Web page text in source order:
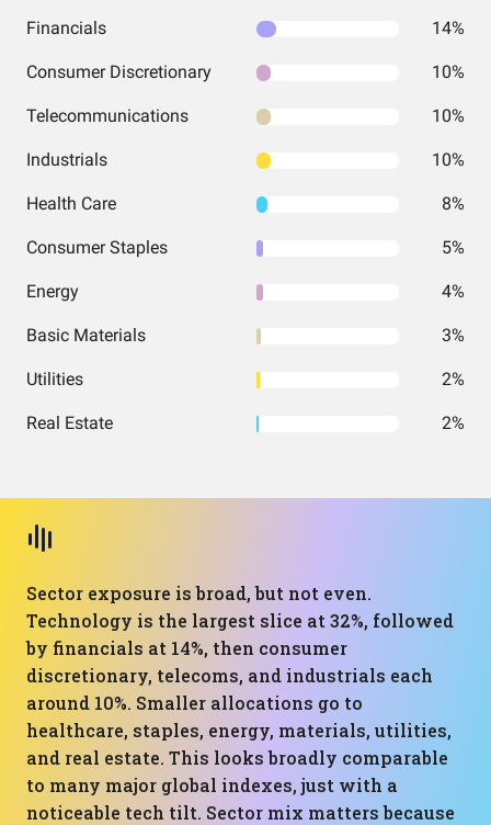
Financials 14%
Consumer Discretionary 10%
Telecommunications 10%
Industrials 10%
Health Care 8%
Consumer Staples 5%
Energy 4%
Basic Materials 3%
Utilities 2%
Real Estate 2%
Sector exposure is broad, but not even.
Technology is the largest slice at 32%, followed
by financials at 14%, then consumer
discretionary, telecoms, and industrials each
around 10%. Smaller allocations go to
healthcare, staples, energy, materials, utilities,
and real estate. This looks broadly comparable
to many major global indexes, just with a
noticeable tech tilt. Sector mix matters because